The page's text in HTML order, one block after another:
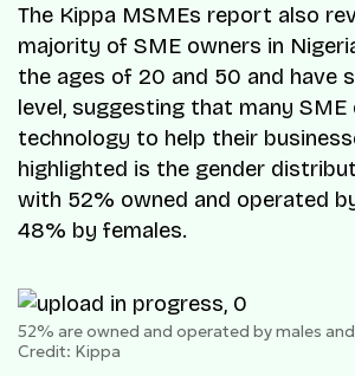
The Kippa MSMEs report also
majority of SME owners in
the ages of 20 and 50 and have
level, suggesting that many SME
technology to help their
highlighted is the gender
with 52% owned and operated
48% by females.
52% are owned and operated by males
Credit: Kippa